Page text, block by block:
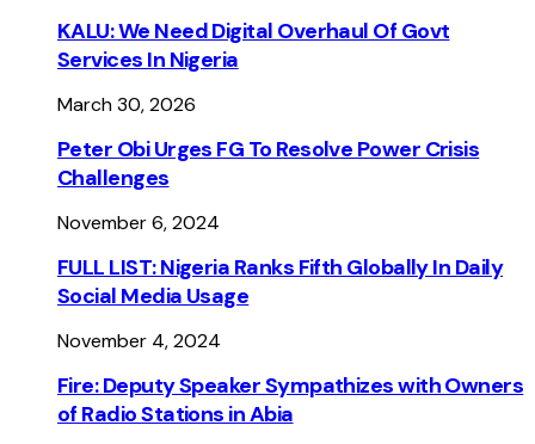
KALU: We Need Digital Overhaul Of Govt
Services In Nigeria
March 30, 2026
Peter Obi Urges FG To Resolve Power Crisis
Challenges
November 6, 2024
FULL LIST: Nigeria Ranks Fifth Globally In Daily
Social Media Usage
November 4, 2024
Fire: Deputy Speaker Sympathizes with Owners
of Radio Stations in Abia